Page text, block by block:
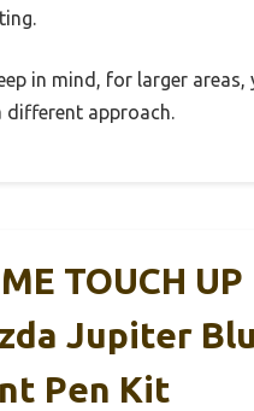
in mind, for larger areas,
different approach.
TOUCH UP
Jupiter
Pen Kit